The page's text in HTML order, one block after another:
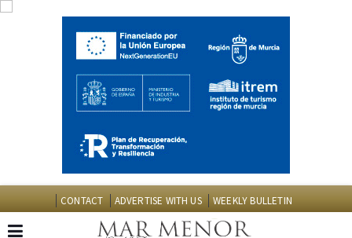
CONTACT ADVERTISE WITH US WEEKLY BULLETIN